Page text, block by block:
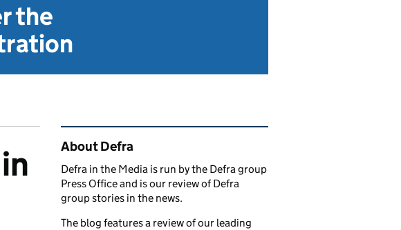
the
Related content and links
About Defra
Defra in the Media is run by the Defra group
Press Office and is our review of Defra
group stories in the news.
The blog features a review of our leading